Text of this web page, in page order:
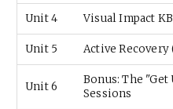
Unit 4 Visual Impact
Unit 5 Active Recovery
Unit 6
Bonus: The "Get
Sessions